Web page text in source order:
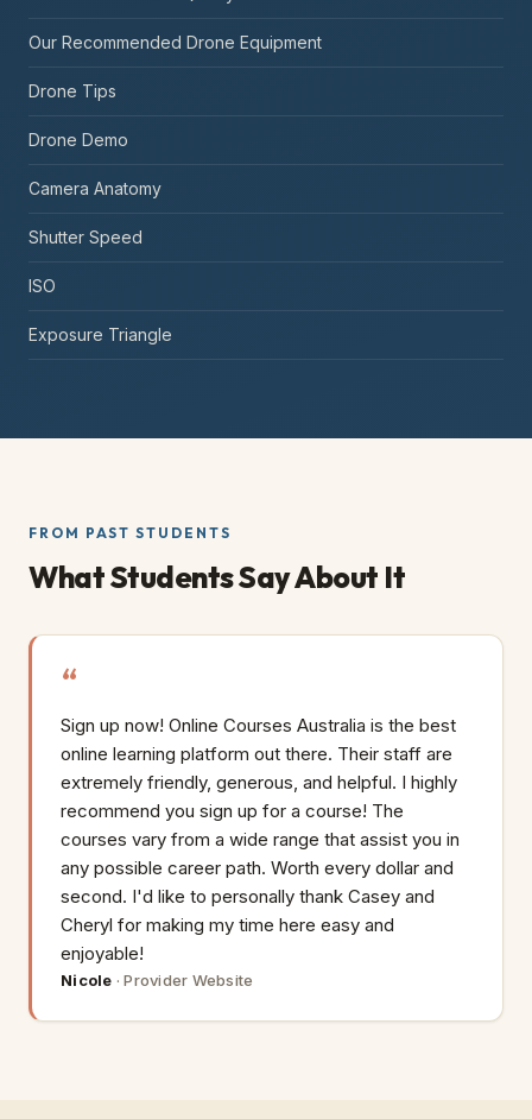
Our Recommended Drone Equipment
Drone Tips
Drone Demo
Camera Anatomy
Shutter Speed
ISO
Exposure Triangle
FROM PAST STUDENTS
What Students Say About It
Sign up now! Online Courses Australia is the best
online learning platform out there. Their staff are
extremely friendly, generous, and helpful. I highly
recommend you sign up for a course! The
courses vary from a wide range that assist you in
any possible career path. Worth every dollar and
second. I'd like to personally thank Casey and
Cheryl for making my time here easy and
enjoyable!
Nicole ·Provider Website